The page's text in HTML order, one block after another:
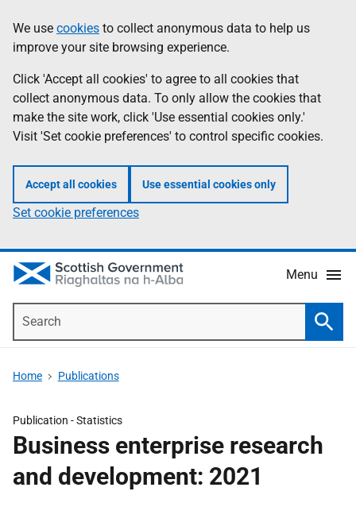
to
main
content
help
Information
We use cookies to collect anonymous data to help us
improve your site browsing experience.
Click 'Accept all cookies' to agree to all cookies that
collect anonymous data. To only allow the cookies that
make the site work, click 'Use essential cookies only.'
Visit 'Set cookie preferences' to control specific cookies.
Accept all cookies Use essential cookies only
Set cookie preferences
Menu
Home Publications
Publication -Statistics
Business enterprise research
and development: 2021